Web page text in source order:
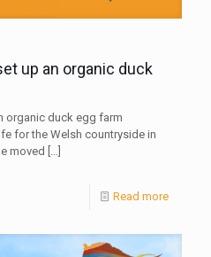
up an organic duck
organic duck egg farm
for the Welsh countryside in
moved […]
Read more